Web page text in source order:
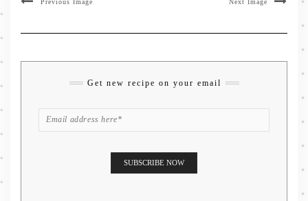
Previous Image Next Image
Get new recipe on your email